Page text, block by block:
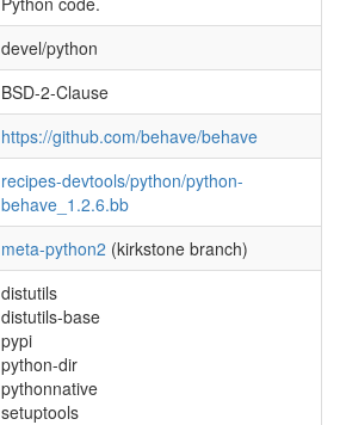
devel/python
BSD-2-Clause
https://github.com/behave/behave
recipes-devtools/python/python-
behave_1.2.6.bb
meta-python2 (kirkstone branch)
distutils
distutils-base
pypi
python-dir
pythonnative
setuptools